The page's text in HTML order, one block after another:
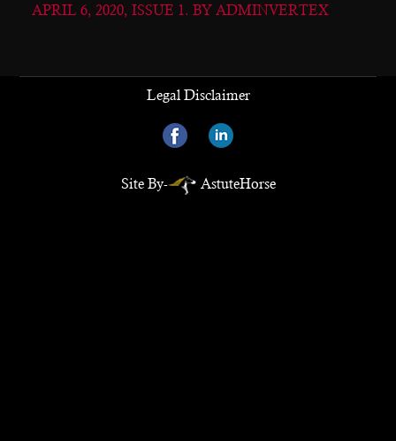
APRIL 6, 2020, ISSUE 1. BY ADMINVERTEX
Legal Disclaimer
Site By- AstuteHorse